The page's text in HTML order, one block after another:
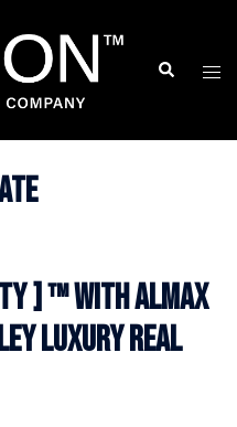
Search
] ™ with Almax
Luxury Real